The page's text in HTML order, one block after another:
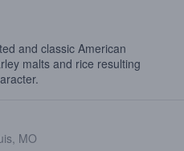
and classic American
malts and rice resulting
MO